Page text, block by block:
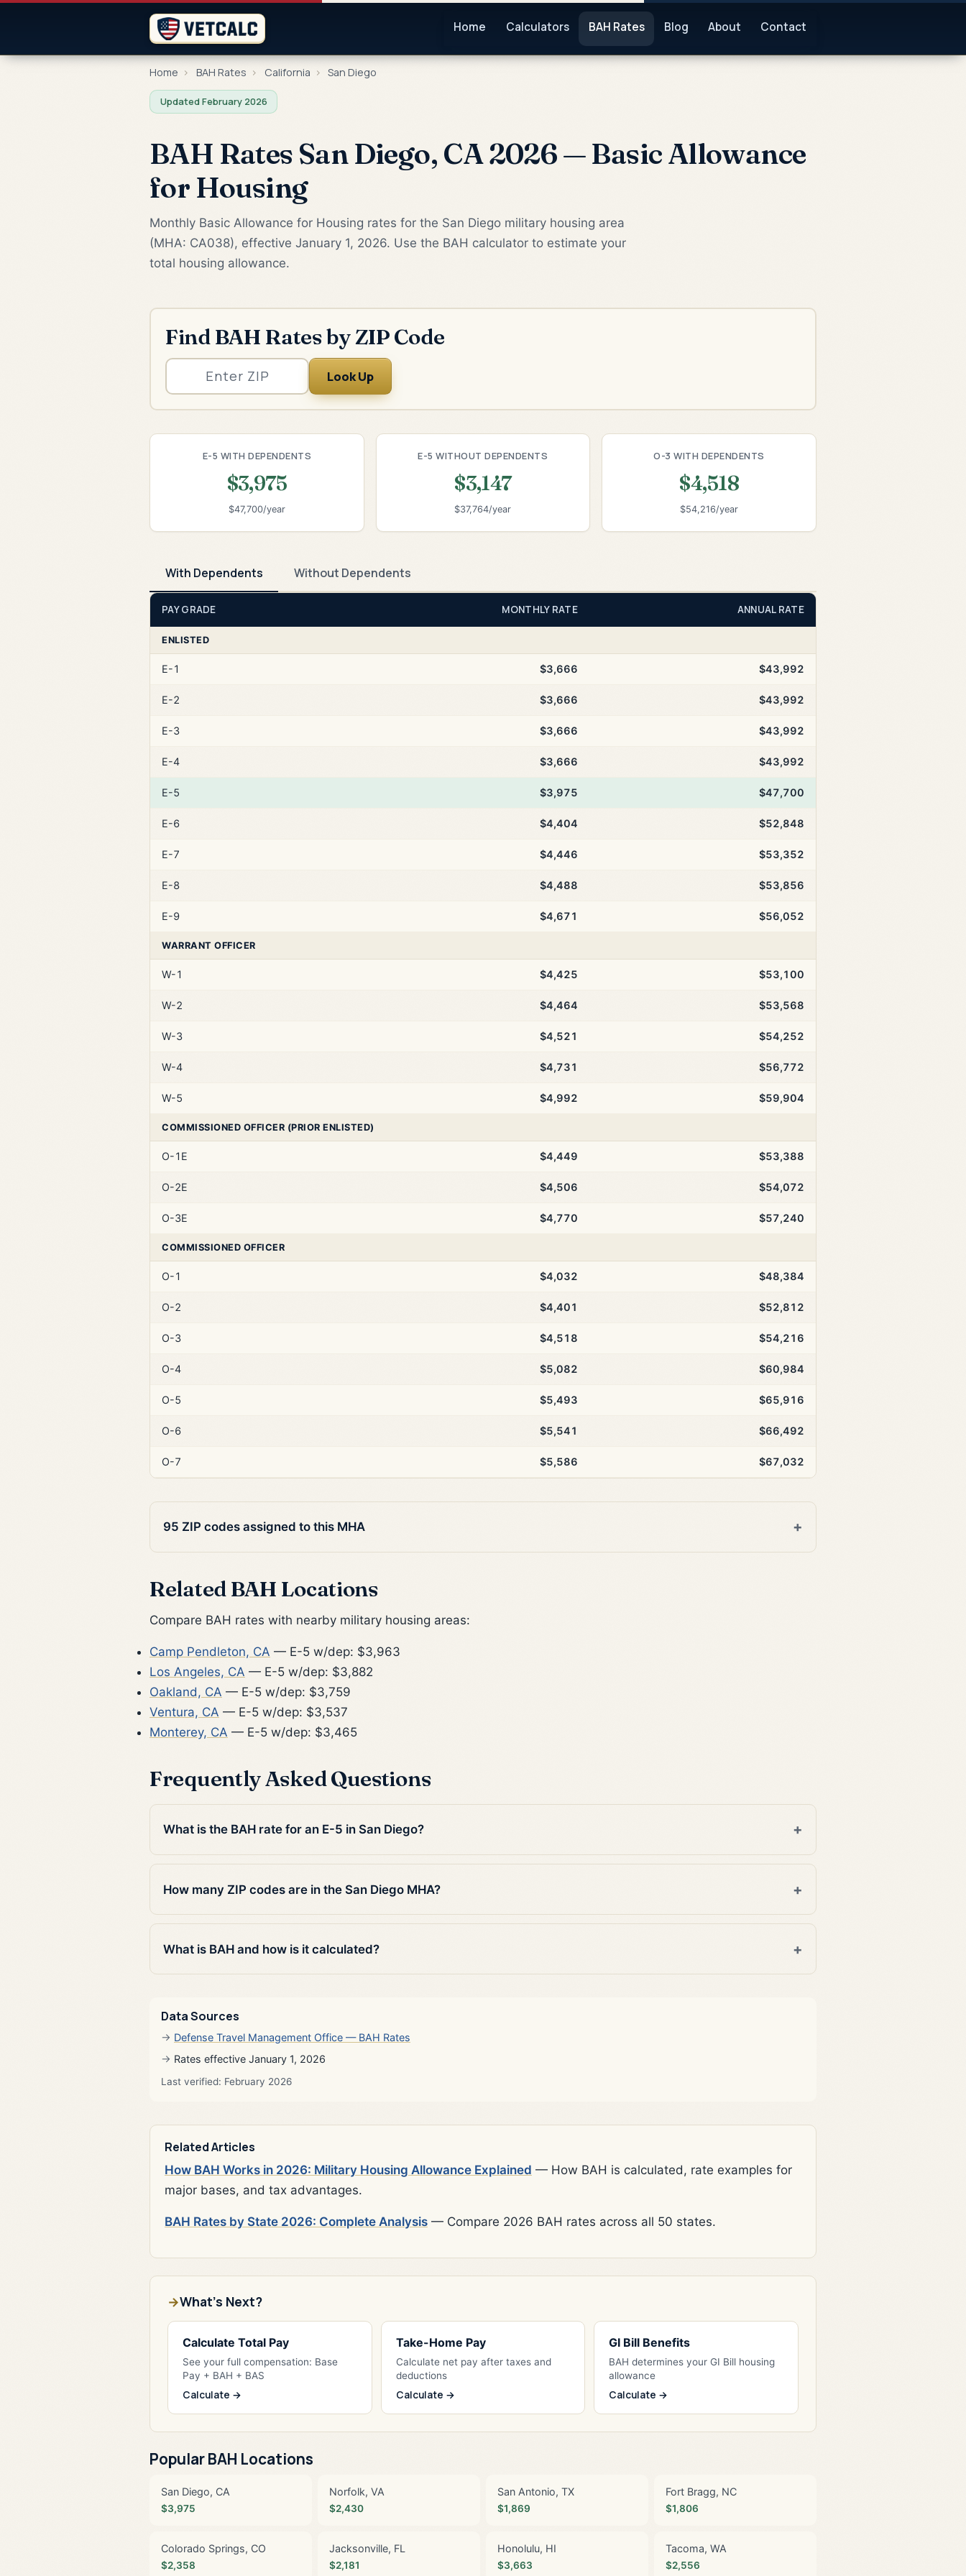
Home Calculators BAH Rates Blog About Contact
Home › BAH Rates › California › San Diego
Updated February 2026
BAH Rates San Diego, CA 2026 — Basic Allowance
for Housing
Monthly Basic Allowance for Housing rates for the San Diego military housing area
(MHA: CA038), effective January 1, 2026. Use the BAH calculator to estimate your
total housing allowance.
Find BAH Rates by ZIP Code
Look Up
E-5 WITH DEPENDENTS
$3,975
$47,700/year
E-5 WITHOUT DEPENDENTS
$3,147
$37,764/year
O-3 WITH DEPENDENTS
$4,518
$54,216/year
With Dependents Without Dependents
PAY GRADE MONTHLY RATE ANNUAL RATE
ENLISTED
E-1 $3,666 $43,992
E-2 $3,666 $43,992
E-3 $3,666 $43,992
E-4 $3,666 $43,992
E-5 $3,975 $47,700
E-6 $4,404 $52,848
E-7 $4,446 $53,352
E-8 $4,488 $53,856
E-9 $4,671 $56,052
WARRANT OFFICER
W-1 $4,425 $53,100
W-2 $4,464 $53,568
W-3 $4,521 $54,252
W-4 $4,731 $56,772
W-5 $4,992 $59,904
COMMISSIONED OFFICER (PRIOR ENLISTED)
O-1E $4,449 $53,388
O-2E $4,506 $54,072
O-3E $4,770 $57,240
COMMISSIONED OFFICER
O-1 $4,032 $48,384
O-2 $4,401 $52,812
O-3 $4,518 $54,216
O-4 $5,082 $60,984
O-5 $5,493 $65,916
O-6 $5,541 $66,492
O-7 $5,586 $67,032
95 ZIP codes assigned to this MHA
Related BAH Locations
Compare BAH rates with nearby military housing areas:
Camp Pendleton, CA — E-5 w/dep: $3,963
Los Angeles, CA — E-5 w/dep: $3,882
Oakland, CA — E-5 w/dep: $3,759
Ventura, CA — E-5 w/dep: $3,537
Monterey, CA — E-5 w/dep: $3,465
Frequently Asked Questions
What is the BAH rate for an E-5 in San Diego?
How many ZIP codes are in the San Diego MHA?
What is BAH and how is it calculated?
Data Sources
Defense Travel Management Office — BAH Rates
Rates effective January 1, 2026
Last verified: February 2026
Related Articles
How BAH Works in 2026: Military Housing Allowance Explained — How BAH is calculated, rate examples for
major bases, and tax advantages.
BAH Rates by State 2026: Complete Analysis — Compare 2026 BAH rates across all 50 states.
What's Next?
Calculate Total Pay
See your full compensation: Base
Pay + BAH + BAS
Calculate →
Take-Home Pay
Calculate net pay after taxes and
deductions
Calculate →
GI Bill Benefits
BAH determines your GI Bill housing
allowance
Calculate →
Popular BAH Locations
San Diego, CA
$3,975
Norfolk, VA
$2,430
San Antonio, TX
$1,869
Fort Bragg, NC
$1,806
Colorado Springs, CO
$2,358
Jacksonville, FL
$2,181
Honolulu, HI
$3,663
Tacoma, WA
$2,556